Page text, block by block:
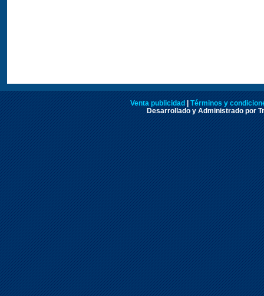
Venta publicidad
Términos y
Desarrollado y Administrado por